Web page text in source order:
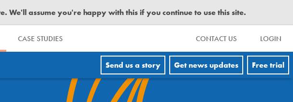
We'll assume you're happy with this if you continue to use this site.
CASE STUDIES CONTACT US LOGIN
Send us a story Get news updates Free trial